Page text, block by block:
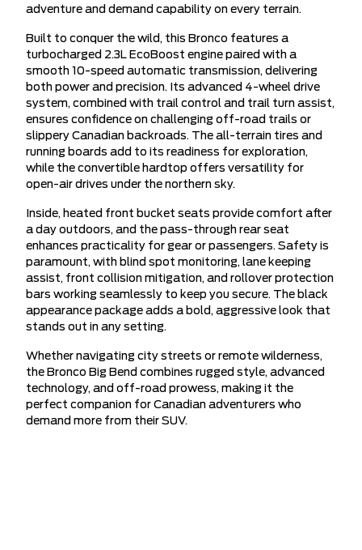
adventure and demand capability on every terrain.
Built to conquer the wild, this Bronco features a
turbocharged 2.3L EcoBoost engine paired with a
smooth 10-speed automatic transmission, delivering
both power and precision. Its advanced 4-wheel drive
system, combined with trail control and trail turn assist,
ensures confidence on challenging off-road trails or
slippery Canadian backroads. The all-terrain tires and
running boards add to its readiness for exploration,
while the convertible hardtop offers versatility for
open-air drives under the northern sky.
Inside, heated front bucket seats provide comfort after
a day outdoors, and the pass-through rear seat
enhances practicality for gear or passengers. Safety is
paramount, with blind spot monitoring, lane keeping
assist, front collision mitigation, and rollover protection
bars working seamlessly to keep you secure. The black
appearance package adds a bold, aggressive look that
stands out in any setting.
Whether navigating city streets or remote wilderness,
the Bronco Big Bend combines rugged style, advanced
technology, and off-road prowess, making it the
perfect companion for Canadian adventurers who
demand more from their SUV.